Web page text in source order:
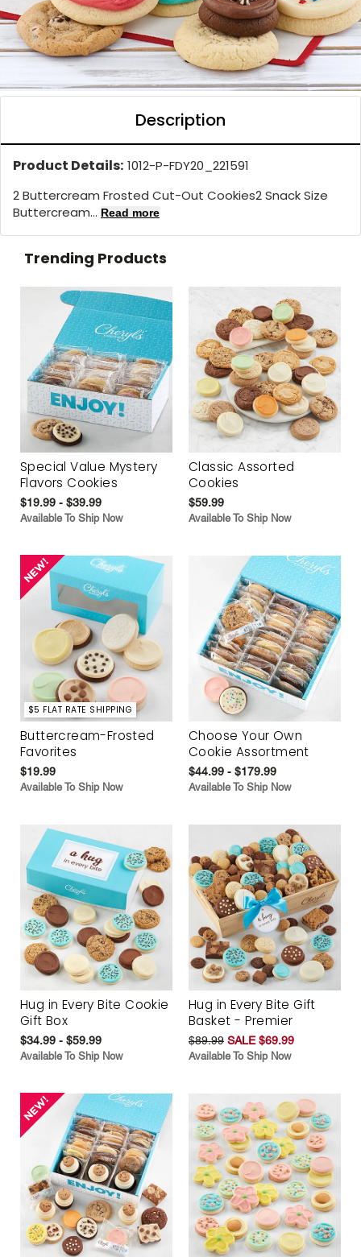
Description
Product Details: 1012-P-FDY20_221591
2 Buttercream Frosted Cut-Out Cookies2 Snack Size
Buttercream... Read more
Trending Products
Special Value Mystery
Flavors Cookies
$19.99 - $39.99
Available To Ship Now
Classic Assorted
Cookies
$59.99
Available To Ship Now
$5 FLAT RATE SHIPPING
Buttercream-Frosted
Favorites
$19.99
Available To Ship Now
Choose Your Own
Cookie Assortment
$44.99 - $179.99
Available To Ship Now
Hug in Every Bite Cookie
Gift Box
$34.99 - $59.99
Available To Ship Now
Hug in Every Bite Gift
Basket - Premier
$89.99 SALE $69.99
Available To Ship Now